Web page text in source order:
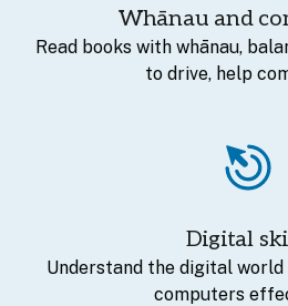
Whānau and
Read books with whānau,
to drive, help
Digital
Understand the digital world
computers